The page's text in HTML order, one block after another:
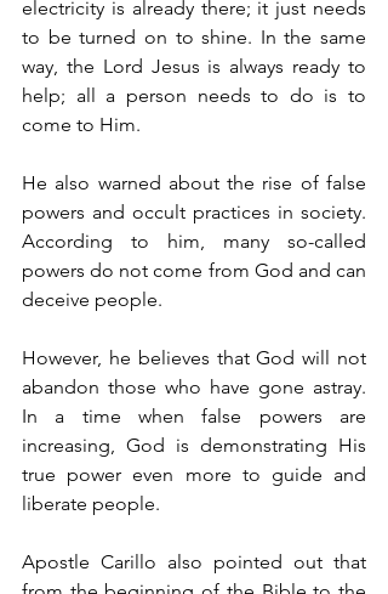
electricity is already there; it just needs
to be turned on to shine. In the same
way, the Lord Jesus is always ready to
help; all a person needs to do is to
come to Him.
He also warned about the rise of false
powers and occult practices in society.
According to him, many so-called
powers do not come from God and can
deceive people.
However, he believes that God will not
abandon those who have gone astray.
In a time when false powers are
increasing, God is demonstrating His
true power even more to guide and
liberate people.
Apostle Carillo also pointed out that